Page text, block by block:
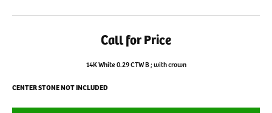
Call for Price
14K White 0.29 CTW B ; with crown
CENTER STONE NOT INCLUDED